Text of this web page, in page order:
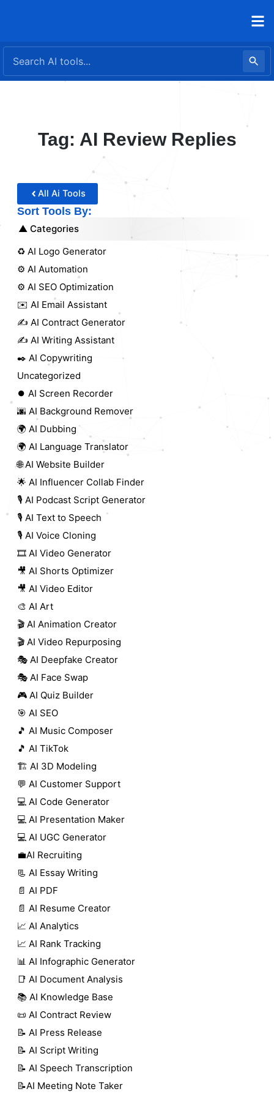
Tag: AI Review Replies
All Ai Tools
Sort Tools By:
Categories
♻️ AI Logo Generator
⚙️ AI Automation
⚙️ AI SEO Optimization
✉️ AI Email Assistant
✍️ AI Contract Generator
✍️ AI Writing Assistant
✒️ AI Copywriting
Uncategorized
⏺️ AI Screen Recorder
🌆 AI Background Remover
🌍 AI Dubbing
🌍 AI Language Translator
🌐 AI Website Builder
🌟 AI Influencer Collab Finder
🎙️ AI Podcast Script Generator
🎙️ AI Text to Speech
🎙️ AI Voice Cloning
🎞️ AI Video Generator
🎥 AI Shorts Optimizer
🎥 AI Video Editor
🎨 AI Art
🎬 AI Animation Creator
🎬 AI Video Repurposing
🎭 AI Deepfake Creator
🎭 AI Face Swap
🎮 AI Quiz Builder
🎯 AI SEO
🎵 AI Music Composer
🎵 AI TikTok
🏗️ AI 3D Modeling
💬 AI Customer Support
💻 AI Code Generator
💻 AI Presentation Maker
💻 AI UGC Generator
💼AI Recruiting
📃 AI Essay Writing
📄 AI PDF
📄 AI Resume Creator
📈 AI Analytics
📈 AI Rank Tracking
📊 AI Infographic Generator
📑 AI Document Analysis
📚 AI Knowledge Base
📜 AI Contract Review
📝 AI Press Release
📝 AI Script Writing
📝 AI Speech Transcription
📝AI Meeting Note Taker